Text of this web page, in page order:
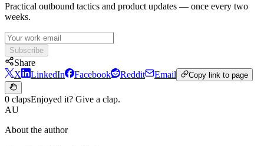
Practical outbound tactics and product updates — once every two
weeks.
Subscribe
Share
X
LinkedIn Facebook Reddit Email Copy link to page
0 clapsEnjoyed it? Give a clap.
AU
About the author